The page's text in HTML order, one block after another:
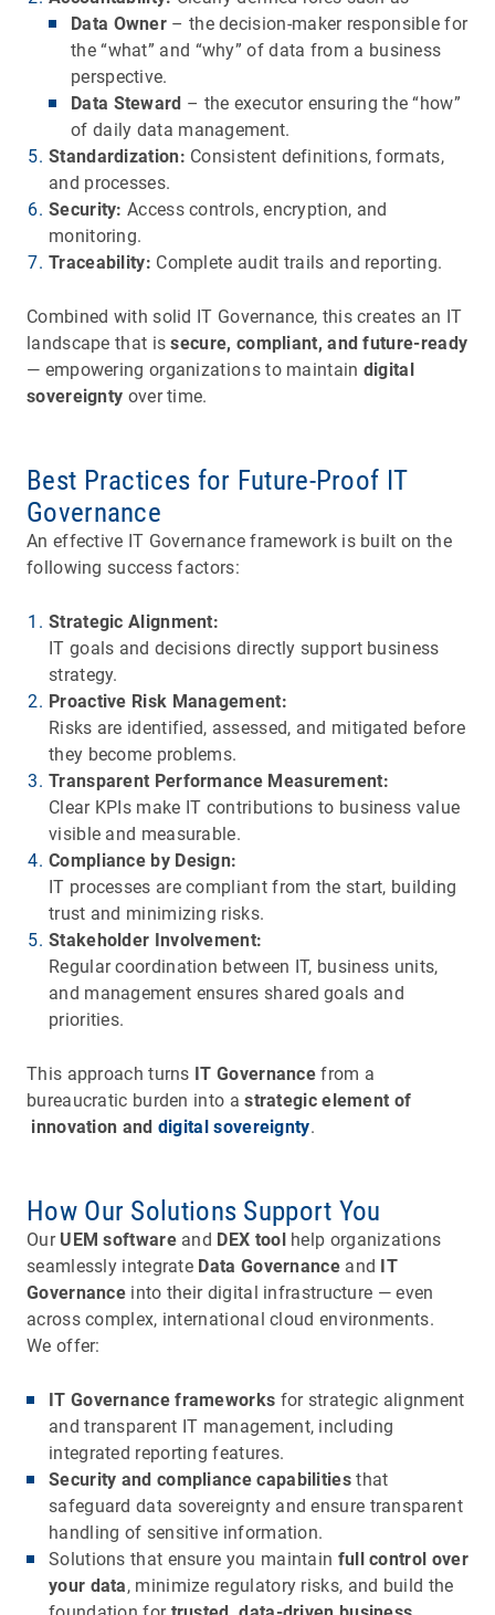
Data Owner – the decision-maker responsible for
the “what” and “why” of data from a business
perspective.
Data Steward – the executor ensuring the “how”
of daily data management.
Standardization: Consistent definitions, formats,
and processes.
Security: Access controls, encryption, and
monitoring.
Traceability: Complete audit trails and reporting.
Combined with solid IT Governance, this creates an IT
landscape that issecure, compliant, and future-ready
— empowering organizations to maintain digital
sovereignty over time.
Best Practices for Future-Proof IT
Governance
An effective IT Governance framework is built on the
following success factors:
Strategic Alignment:
IT goals and decisions directly support business
strategy.
Proactive Risk Management:
Risks are identified, assessed, and mitigated before
they become problems.
Transparent Performance Measurement:
Clear KPIs make IT contributions to business value
visible and measurable.
Compliance by Design:
IT processes are compliant from the start, building
trust and minimizing risks.
Stakeholder Involvement:
Regular coordination between IT, business units,
and management ensures shared goals and
priorities.
This approach turns IT Governance from a
bureaucratic burden into astrategic element of
innovation and digital sovereignty.
How Our Solutions Support You
Our UEM softwareand DEX tool help organizations
seamlessly integrate Data Governanceand
IT
Governance into their digital infrastructure — even
across complex, international cloud environments.
We offer:
IT Governance frameworks for strategic alignment
and transparent IT management, including
integrated reporting features.
Security and compliance capabilitiesthat
safeguard data sovereignty and ensure transparent
handling of sensitive information.
Solutions that ensure you maintain full control over
your data, minimize regulatory risks, and build the